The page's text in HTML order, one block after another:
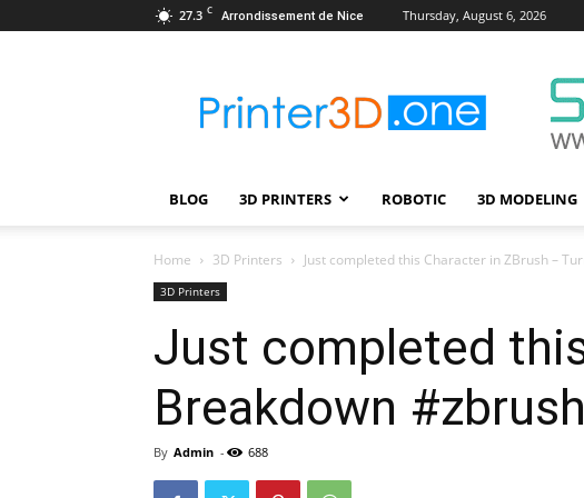
27.3 C Arrondissement de Nice Thursday, August 6, 2026
–
Wiki
Robotic
Printing
BLOG 3D PRINTERS ROBOTIC 3D MODELING
Home 3D Printers Just completed this Character in ZBrush –
3D Printers
Just completed
Breakdown
By Admin - 688